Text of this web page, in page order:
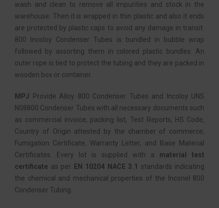
wash and clean to remove all impurities and stock in the
warehouse. Then it is wrapped in thin plastic and also it ends
are protected by plastic caps to avoid any damage in transit.
800 Incoloy Condenser Tubes is bundled in bubble wrap
followed by assorting them in colored plastic bundles. An
outer rope is tied to protect the tubing and they are packed in
wooden box or container.
MPJ
Provide Alloy 800 Condenser Tubes and Incoloy UNS
N08800 Condenser Tubes with all necessary documents such
as commercial invoice, packing list, Test Reports, HS Code,
Country of Origin attested by the chamber of commerce,
Fumigation Certificate, Warranty Letter, and Base Material
Certificates. Every lot is supplied with a material test
certificate as per EN 10204 NACE 3.1
standards indicating
the chemical and mechanical properties of the Inconel 800
Condenser Tubing.